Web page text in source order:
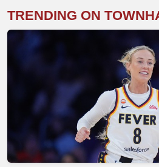
TRENDING ON